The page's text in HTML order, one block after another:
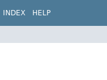
INDEX HELP